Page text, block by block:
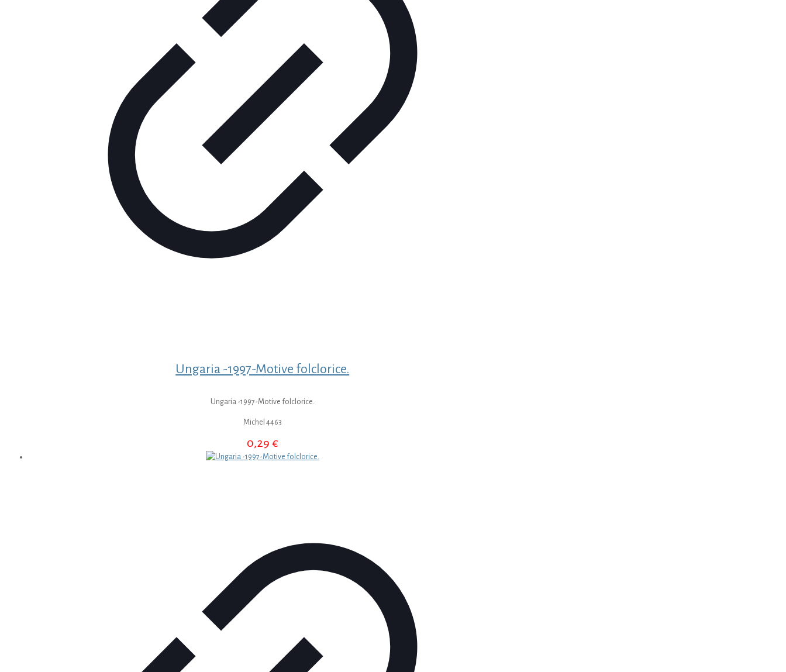
Ungaria -1997-Motive folclorice.
Ungaria -1997-Motive folclorice.
Michel 4463
0,29 €